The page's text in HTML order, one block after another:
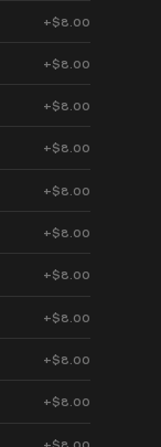
+$8.00
+$8.00
+$8.00
+$8.00
+$8.00
+$8.00
+$8.00
+$8.00
+$8.00
+$8.00